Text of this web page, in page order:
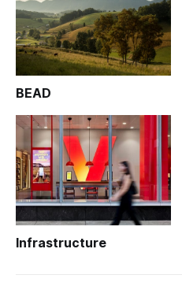
BEAD
Infrastructure